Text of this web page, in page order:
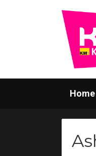
Home